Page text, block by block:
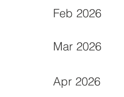
Feb 2026
Mar 2026
Apr 2026